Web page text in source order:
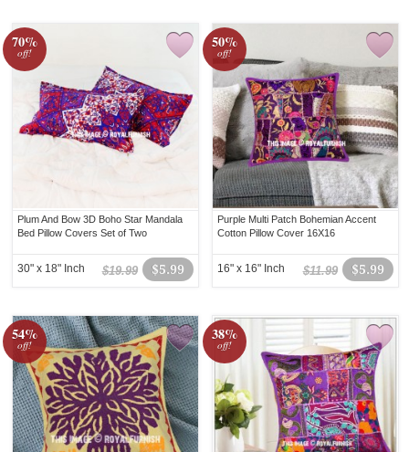
70%
off!
Plum And Bow 3D Boho Star Mandala
Bed Pillow Covers Set of Two
$5.99
$19.99
30" x 18" Inch
50%
off!
Purple Multi Patch Bohemian Accent
Cotton Pillow Cover 16X16
$5.99
$11.99
16" x 16" Inch
54%
off!
38%
off!